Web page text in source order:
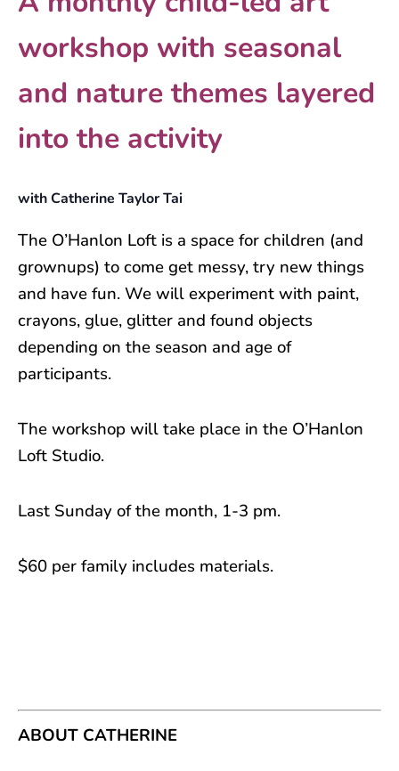
workshop with seasonal
and nature themes layered
into the activity
with Catherine Taylor Tai
The O’Hanlon Loft is a space for children (and
grownups) to come get messy, try new things
and have fun. We will experiment with paint,
crayons, glue, glitter and found objects
depending on the season and age of
participants.
The workshop will take place in the O’Hanlon
Loft Studio.
Last Sunday of the month, 1-3 pm.
$60 per family includes materials.
ABOUT CATHERINE